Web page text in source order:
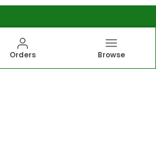
Orders Browse